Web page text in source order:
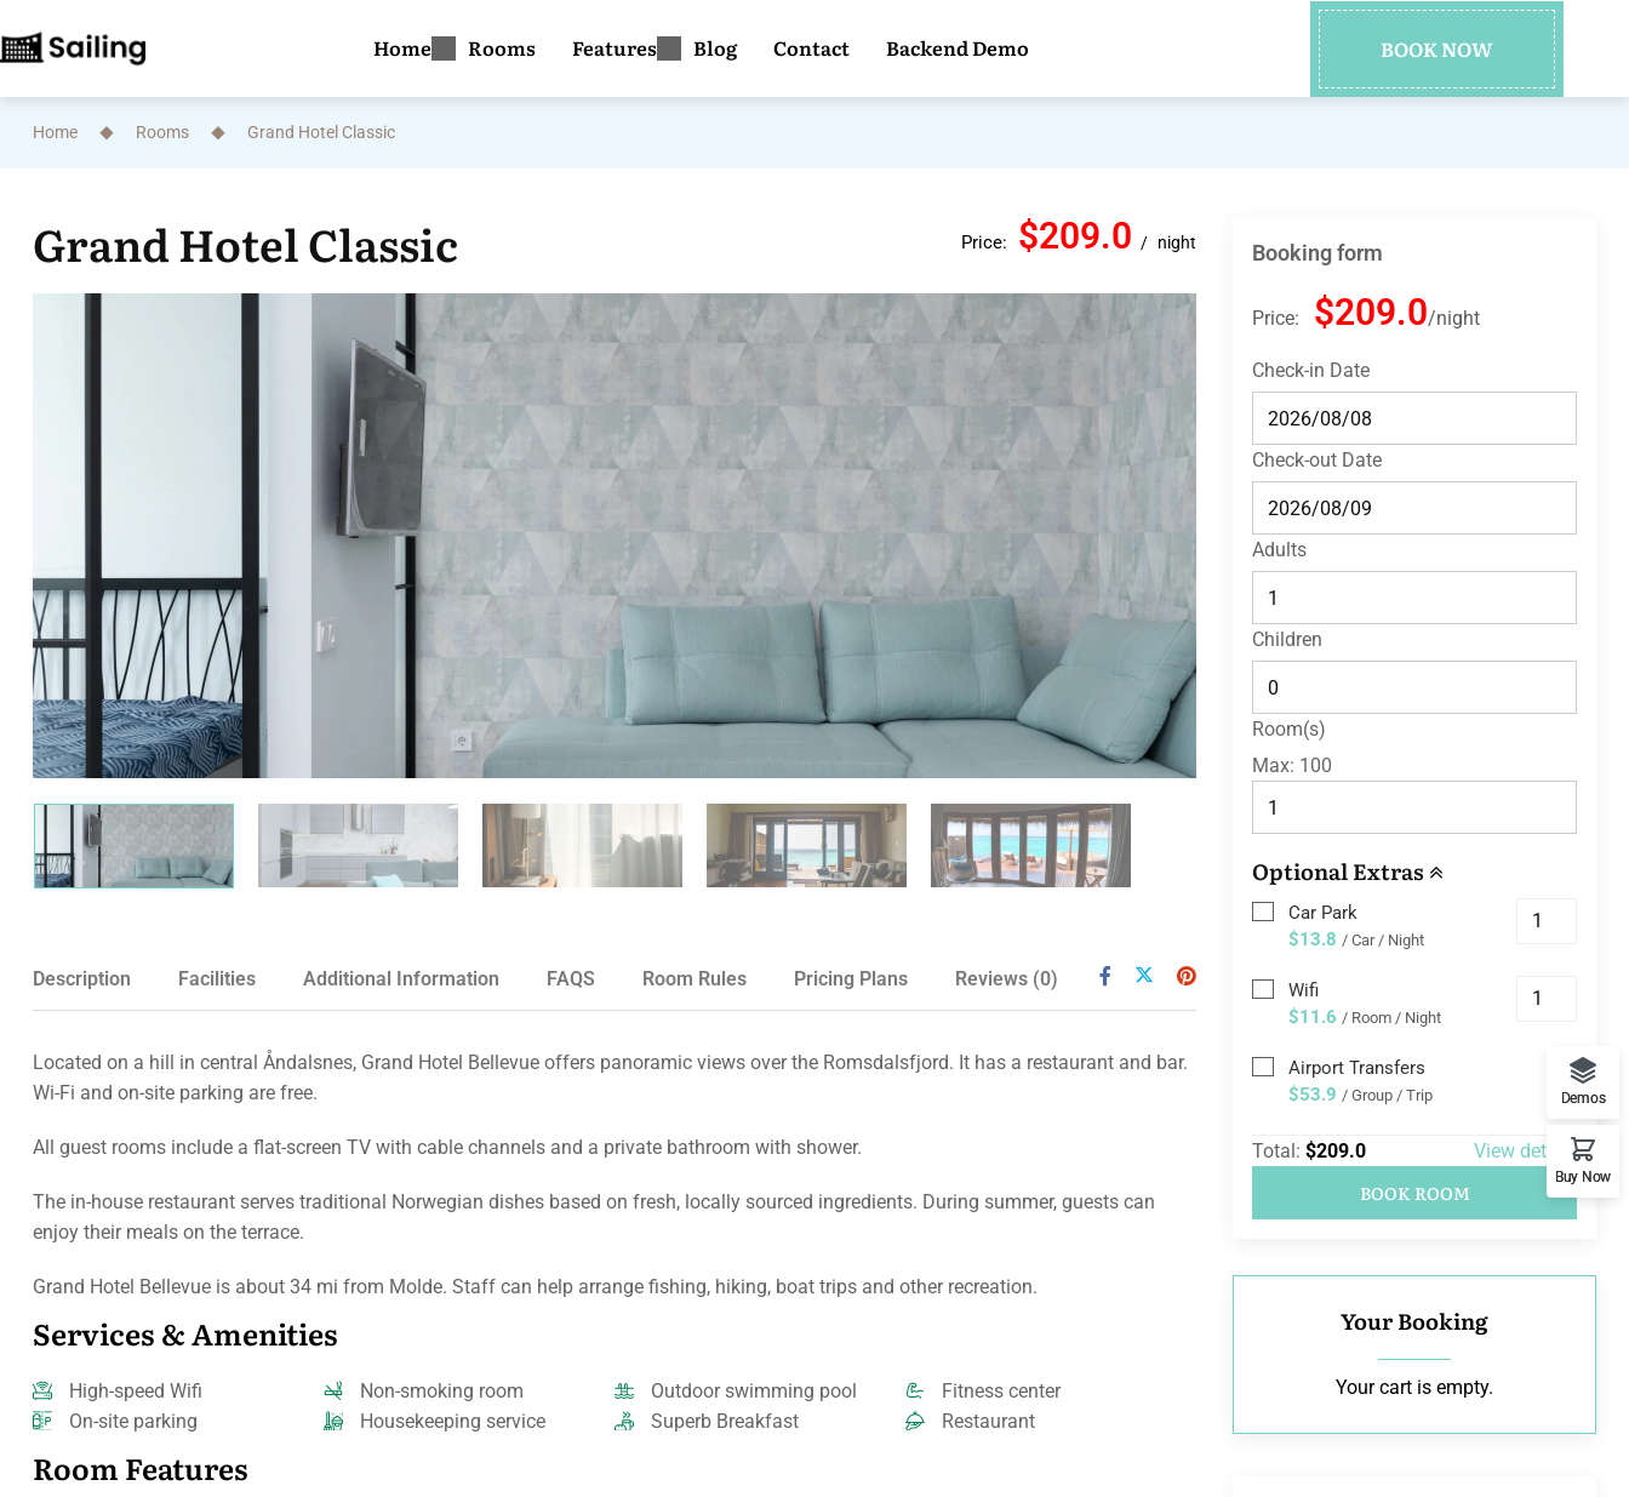
Home Rooms Features Blog Contact Backend Demo BOOK NOW
Home Rooms Grand Hotel Classic
Grand Hotel Classic Price: $209.0 night
Description Facilities Additional Information FAQS Room Rules Pricing Plans Reviews (0)
Located on a hill in central Åndalsnes, Grand Hotel Bellevue offers panoramic views over the Romsdalsfjord. It has a restaurant and bar.
Wi-Fi and on-site parking are free.
All guest rooms include a flat-screen TV with cable channels and a private bathroom with shower.
The in-house restaurant serves traditional Norwegian dishes based on fresh, locally sourced ingredients. During summer, guests can
enjoy their meals on the terrace.
Grand Hotel Bellevue is about 34 mi from Molde. Staff can help arrange fishing, hiking, boat trips and other recreation.
Services & Amenities
High-speed Wifi Non-smoking room Outdoor swimming pool
Fitness center
On-site parking
Housekeeping service Superb Breakfast Restaurant
Room Features
Booking form
Price: $209.0 night
Check-in Date
Check-out Date
Adults
Children
Room(s)
Max: 100
Optional Extras
Car Park
$13.8 / Car / Night
Wifi
$11.6 / Room / Night
Airport Transfers
$53.9 / Group / Trip
Total: $209.0 View details
BOOK ROOM
Your Booking
Your cart is empty.
Demos
Buy Now